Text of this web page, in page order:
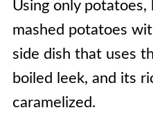
Using only potatoes,
mashed potatoes
side dish that uses
boiled leek, and its
caramelized.